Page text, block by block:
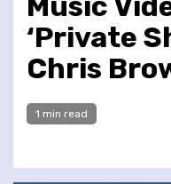
‘Private
Chris
1 min read